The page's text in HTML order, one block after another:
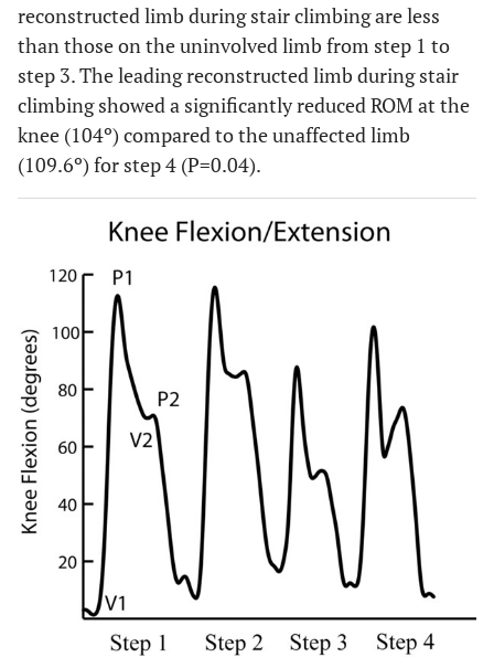
2nd peak-
leading-up-
step4
72.47 ±4.95 78.08 ±8.03 0.03
ROM-leading-
up-step4
104.0 ± 4.4 109.6 ± 6.6 0.04
reconstructed limb during stair climbing are less
than those on the uninvolved limb from step 1 to
step 3. The leading reconstructed limb during stair
climbing showed a significantly reduced ROM at the
knee (104º) compared to the unaffected limb
(109.6º) for step 4 (P=0.04).